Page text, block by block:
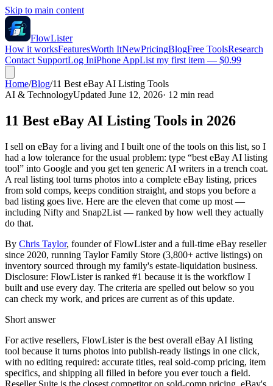
Skip to main content
FlowLister
How it worksFeaturesWorth ItNewPricingBlogFree ToolsResearch
Contact SupportLog IniPhone AppList my first item — $0.99
Home/Blog/11 Best eBay AI Listing Tools
AI & TechnologyUpdated June 12, 2026· 12 min read
11 Best eBay AI Listing Tools in 2026
I sell on eBay for a living and I built one of the tools on this list, so I
had a low tolerance for the usual problem: type “best eBay AI listing
tool” into Google and you get ten generic AI writers in a trench coat.
A real listing tool turns photos into a complete eBay listing, prices
from sold comps, keeps condition straight, and stops you before a
bad listing goes live. Here are the eleven that come up most —
including Nifty and Snap2List — ranked by how well they actually
do that.
By Chris Taylor, founder of FlowLister and a full-time eBay reseller
since 2020, running Taylor Family Store (3,800+ active listings) on
inventory sourced through my family's estate-liquidation business.
Disclosure: FlowLister is ranked #1 because it is the workflow I
built and use every day. The criteria are spelled out below so you
can check my work, and prices are current as of this update.
Short answer
For active resellers, FlowLister is the best overall eBay AI listing
tool because it turns photos into publish-ready listings in one click,
with no editing required: accurate titles, real sold-comp pricing, item
specifics, and shipping all filled in before you ever touch a field.
Reseller Suite is the closest competitor on sold-comp pricing. eBay's